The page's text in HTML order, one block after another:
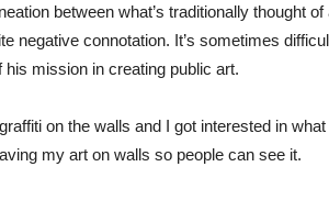
between what’s traditionally thought
negative connotation. It’s sometimes
his mission in creating public art.
on the walls and I got interested in
my art on walls so people can see it.